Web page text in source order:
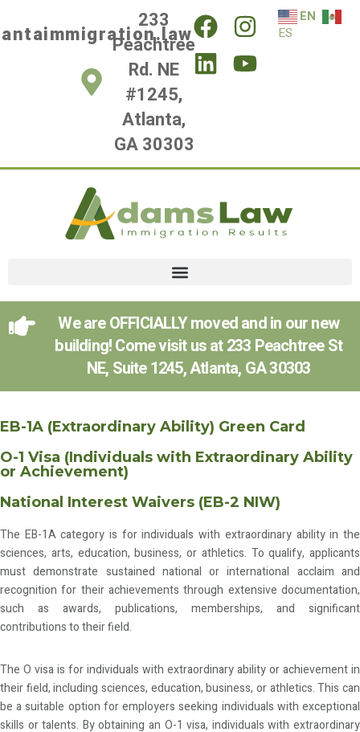
233
Peachtree
Rd. NE
#1245,
Atlanta,
GA 30303
EN
ES
We are OFFICIALLY moved and in our new
building! Come visit us at 233 Peachtree St
NE, Suite 1245, Atlanta, GA 30303
EB-1A (Extraordinary Ability) Green Card
O-1 Visa (Individuals with Extraordinary Ability
or Achievement)
National Interest Waivers (EB-2 NIW)
The EB-1A category is for individuals with extraordinary ability in the
sciences, arts, education, business, or athletics. To qualify, applicants
must demonstrate sustained national or international acclaim and
recognition for their achievements through extensive documentation,
such as awards, publications, memberships, and significant
contributions to their field.
The O visa is for individuals with extraordinary ability or achievement in
their field, including sciences, education, business, or athletics. This can
be a suitable option for employers seeking individuals with exceptional
skills or talents. By obtaining an O-1 visa, individuals with extraordinary